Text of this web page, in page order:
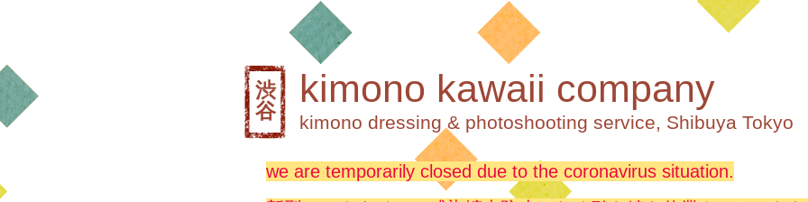
渋
谷
kimono kawaii company
kimono dressing & photoshooting service, Shibuya Tokyo
we are temporarily closed due to the coronavirus situation.